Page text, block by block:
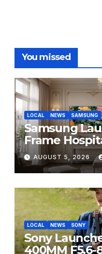
You missed
LOCAL NEWS SAMSUNG
Samsung
Frame
HITEC 2026
AUGUST 5, 2026
LOCAL NEWS SONY
Sony
400MM F5.6-